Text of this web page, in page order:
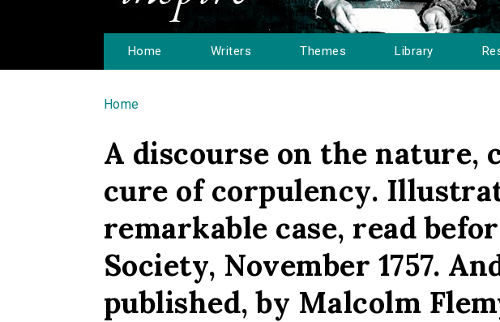
Home Writers Themes Library
You are here
Home
A discourse on the nature,
cure of corpulency.
remarkable case, read
Society, November 1757.
published, by Malcolm